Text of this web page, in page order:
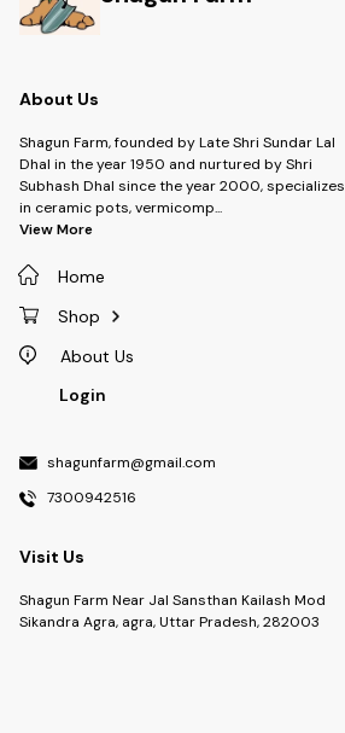
Suited for birthdays, weddings,
baby showers, and festive
gift or décor.
About Us
Shagun Farm, founded by Late Shri Sundar Lal
Dhal in the year 1950 and nurtured by Shri
Subhash Dhal since the year 2000, specializes
in ceramic pots, vermicomp...
View More
Home
Shop
About Us
Login
shagunfarm@gmail.com
7300942516
Visit Us
Shagun Farm Near Jal Sansthan Kailash Mod
Sikandra Agra, agra, Uttar Pradesh, 282003